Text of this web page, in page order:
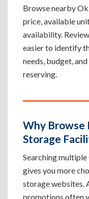
Browse nearby
price, available
availability.
easier to identify
needs, budget,
reserving.
Why Browse
Storage
Searching
gives you more
storage websites.
promotions often